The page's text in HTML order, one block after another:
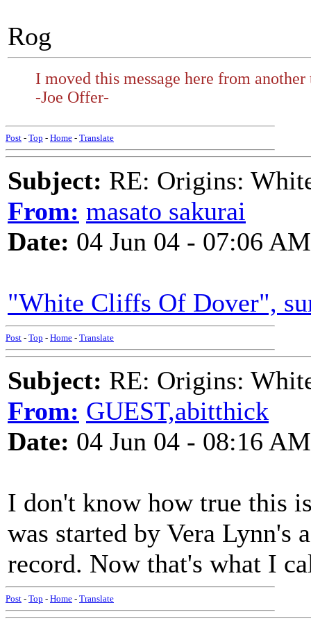
Rog
I moved this message here from
-Joe Offer-
Post - Top - Home - Translate
Subject: RE: Origins:
From: masato sakurai
Date: 04 Jun 04 - 07:06 AM
"White Cliffs Of Dover",
Post - Top - Home - Translate
Subject: RE: Origins:
From: GUEST,abitthick
Date: 04 Jun 04 - 08:16 AM
I don't know how true this
was started by Vera Lynn's
record. Now that's what I
Post - Top - Home - Translate